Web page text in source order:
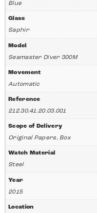
Blue
Glass
Saphir
Model
Seamaster Diver 300M
Movement
Automatic
Reference
212.30.41.20.03.001
Scope of Delivery
Original Papers, Box
Watch Material
Steel
Year
2015
Location